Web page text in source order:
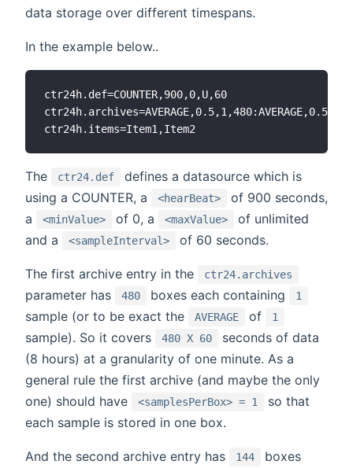
data storage over different timespans.
In the example below..
ctr24h.def=COUNTER,900,0,U,60
The ctr24.def
defines a datasource which is
using a COUNTER, a
<hearBeat>
of 900 seconds,
a
<minValue> of 0, a <maxValue>
of unlimited
and a
<sampleInterval> of 60 seconds.
The first archive entry in the ctr24.archives
parameter has 480 boxes each containing 1
sample (or to be exact the AVERAGE of 1
sample). So it covers 480 X 60
seconds of data
(8 hours) at a granularity of one minute. As a
general rule the first archive (and maybe the only
one) should have
<samplesPerBox> = 1
so that
each sample is stored in one box.
And the second archive entry has 144
boxes